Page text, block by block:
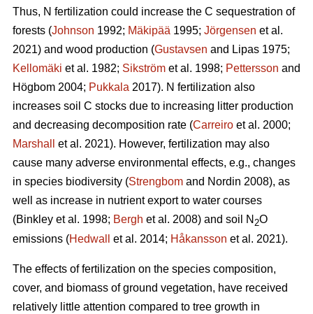
Thus, N fertilization could increase the C sequestration of
forests (Johnson 1992; Mäkipää 1995; Jörgensen et al.
2021) and wood production (Gustavsen and Lipas 1975;
Kellomäki et al. 1982; Sikström et al. 1998; Pettersson and
Högbom 2004; Pukkala 2017). N fertilization also
increases soil C stocks due to increasing litter production
and decreasing decomposition rate (Carreiro et al. 2000;
Marshall
et al. 2021). However, fertilization may also
cause many adverse environmental effects, e.g., changes
in species biodiversity (Strengbom and Nordin 2008), as
well as increase in nutrient export to water courses
(Binkley et al. 1998; Bergh et al. 2008) and soil N 2O
emissions (Hedwall et al. 2014; Håkansson et al. 2021).
The effects of fertilization on the species composition,
cover, and biomass of ground vegetation, have received
relatively little attention compared to tree growth in